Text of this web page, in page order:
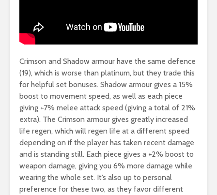
Crimson and Shadow armour have the same defence
(19), which is worse than platinum, but they trade this
for helpful set bonuses. Shadow armour gives a 15%
boost to movement speed, as well as each piece
giving +7% melee attack speed (giving a total of 21%
extra). The Crimson armour gives greatly increased
life regen, which will regen life at a different speed
depending on if the player has taken recent damage
and is standing still. Each piece gives a +2% boost to
weapon damage, giving you 6% more damage while
wearing the whole set. It’s also up to personal
preference for these two, as they favor different